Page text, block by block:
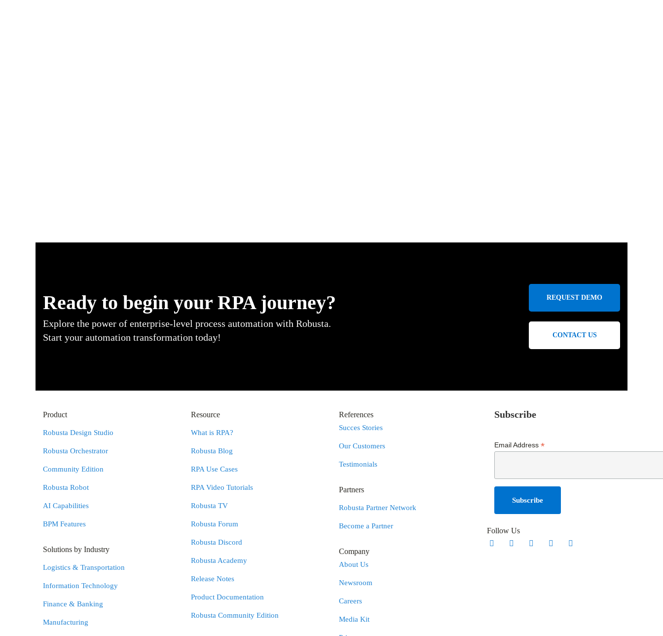
Ready to begin your RPA journey?
Explore the power of enterprise-level process automation with Robusta.
Start your automation transformation today!
REQUEST DEMO
CONTACT US
Product
Robusta Design Studio
Robusta Orchestrator
Community Edition
Robusta Robot
AI Capabilities
BPM Features
Solutions by Industry
Logistics & Transportation
Information Technology
Finance & Banking
Manufacturing
Resource
What is RPA?
Robusta Blog
RPA Use Cases
RPA Video Tutorials
Robusta TV
Robusta Forum
Robusta Discord
Robusta Academy
Release Notes
Product Documentation
Robusta Community Edition
References
Succes Stories
Our Customers
Testimonials
Partners
Robusta Partner Network
Become a Partner
Company
About Us
Newsroom
Careers
Media Kit
Subscribe
Email Address *
Follow Us